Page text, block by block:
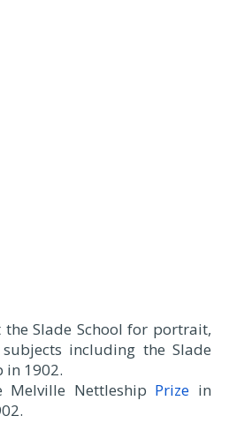
the Slade School for portrait,
including the Slade
in 1902.
Melville Nettleship Prize in